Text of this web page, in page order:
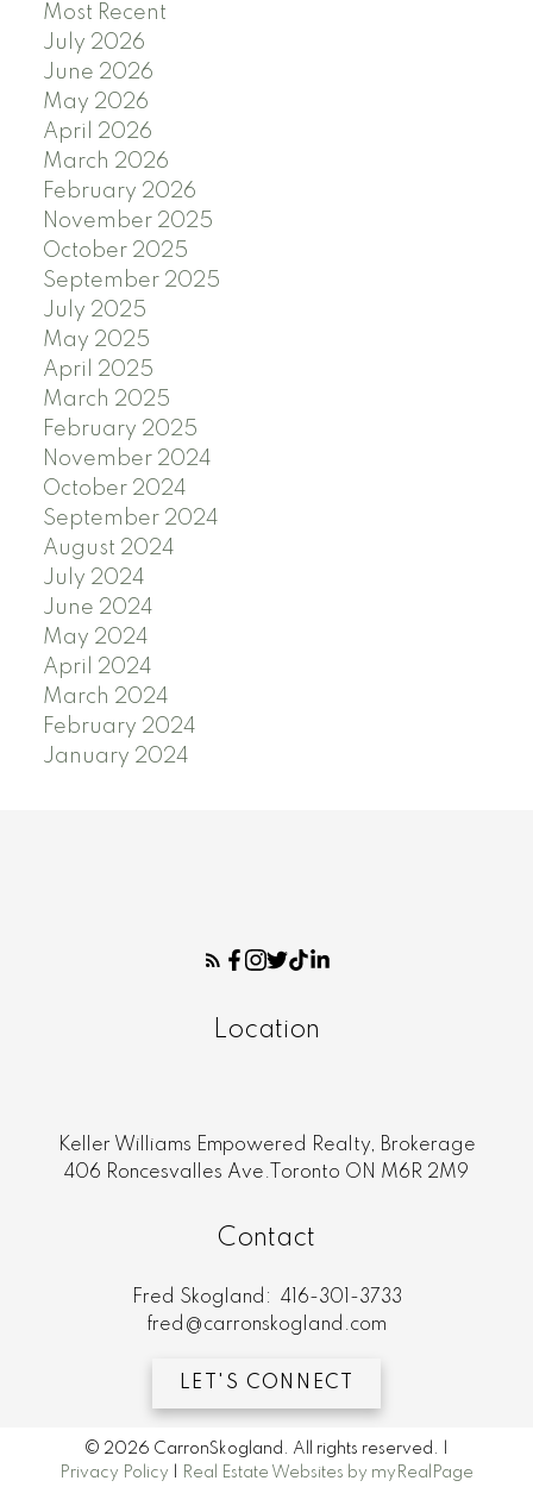
Most Recent
July 2026
June 2026
May 2026
April 2026
March 2026
February 2026
November 2025
October 2025
September 2025
July 2025
May 2025
April 2025
March 2025
February 2025
November 2024
October 2024
September 2024
August 2024
July 2024
June 2024
May 2024
April 2024
March 2024
February 2024
January 2024
Location
Keller Williams Empowered Realty, Brokerage
406 Roncesvalles Ave.Toronto ON M6R 2M9
Contact
Fred Skogland:
416-301-3733
fred@carronskogland.com
LET'S CONNECT
© 2026 CarronSkogland. All rights reserved. |
Privacy Policy
Real Estate Websites by myRealPage